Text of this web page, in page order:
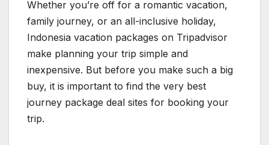
Whether you’re off for a romantic vacation,
family journey, or an all-inclusive holiday,
Indonesia vacation packages on Tripadvisor
make planning your trip simple and
inexpensive. But before you make such a big
buy, it is important to find the very best
journey package deal sites for booking your
trip.